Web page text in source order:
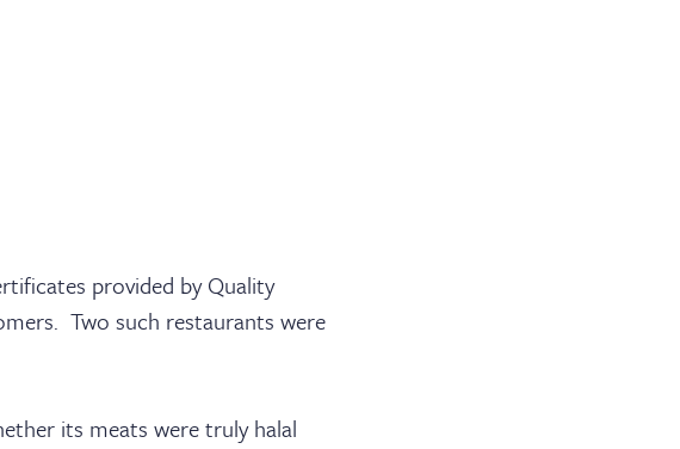
provided by Quality
Two such restaurants were
its meats were truly halal